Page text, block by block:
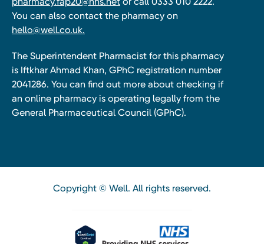
You can also contact the pharmacy on
hello@well.co.uk.
The Superintendent Pharmacist for this pharmacy
is Iftkhar Ahmad Khan, GPhC registration number
2041286. You can find out more about checking if
an online pharmacy is operating legally from the
General Pharmaceutical Council (GPhC).
Copyright © Well. All rights reserved.